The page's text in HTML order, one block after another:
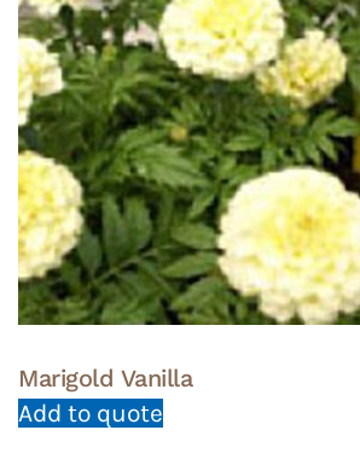
Marigold Vanilla
Add to quote